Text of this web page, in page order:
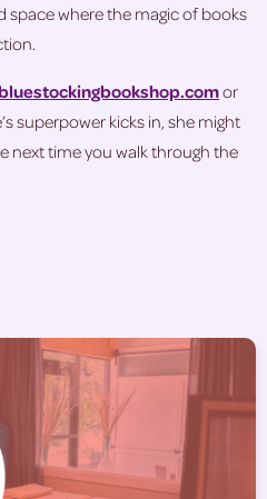
where the magic of books
or
superpower kicks in, she might
next time you walk through the